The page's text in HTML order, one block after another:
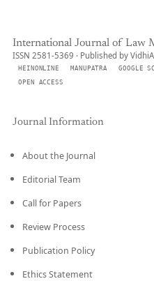
International Journal of Law
ISSN 2581-5369 · Published by
HEINONLINE MANUPATRA GOOGLE
OPEN ACCESS
Journal Information
About the Journal
Editorial Team
Call for Papers
Review Process
Publication Policy
Ethics Statement